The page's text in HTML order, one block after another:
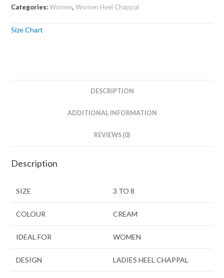
Categories:Women,Women Heel Chappal
Size Chart
DESCRIPTION
ADDITIONAL INFORMATION
REVIEWS (0)
Description
SIZE 3 TO 8
COLOUR CREAM
IDEAL FOR WOMEN
DESIGN LADIES HEEL CHAPPAL